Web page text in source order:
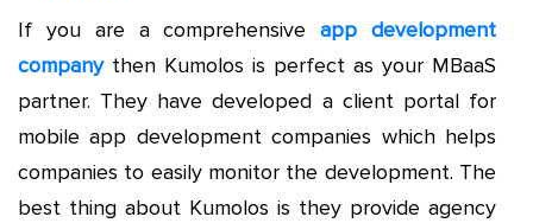
If you are a comprehensiveapp development
companythen Kumolos is perfect as your MBaaS
partner. They have developed a client portal for
mobile app development companies which helps
companies to easily monitor the development. The
best thing about Kumolos is they provide agency